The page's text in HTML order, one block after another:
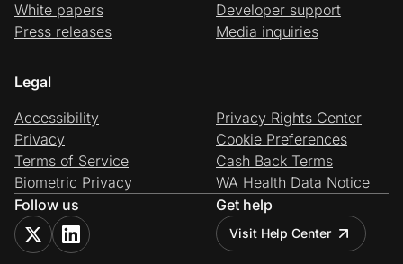
White papers
Press releases
Developer support
Media inquiries
Legal
Accessibility
Privacy
Terms of Service
Biometric Privacy
Privacy Rights Center
Cookie Preferences
Cash Back Terms
WA Health Data Notice
Follow us
Get help
Visit Help Center